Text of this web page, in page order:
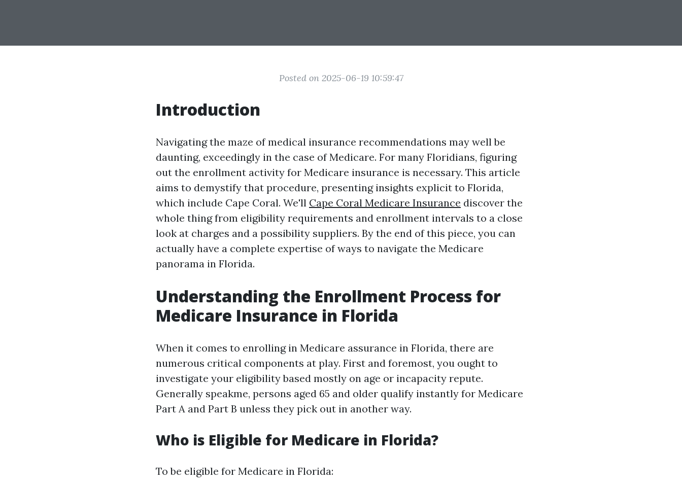
Posted on 2025-06-19 10:59:47
Introduction
Navigating the maze of medical insurance recommendations may well be
daunting, exceedingly in the case of Medicare. For many Floridians, figuring
out the enrollment activity for Medicare insurance is necessary. This article
aims to demystify that procedure, presenting insights explicit to Florida,
which include Cape Coral. We'll Cape Coral Medicare Insurance discover the
whole thing from eligibility requirements and enrollment intervals to a close
look at charges and a possibility suppliers. By the end of this piece, you can
actually have a complete expertise of ways to navigate the Medicare
panorama in Florida.
Understanding the Enrollment Process for
Medicare Insurance in Florida
When it comes to enrolling in Medicare assurance in Florida, there are
numerous critical components at play. First and foremost, you ought to
investigate your eligibility based mostly on age or incapacity repute.
Generally speakme, persons aged 65 and older qualify instantly for Medicare
Part A and Part B unless they pick out in another way.
Who is Eligible for Medicare in Florida?
To be eligible for Medicare in Florida: